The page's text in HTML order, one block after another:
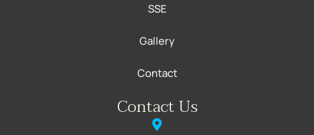
SSE
Gallery
Contact
Contact Us